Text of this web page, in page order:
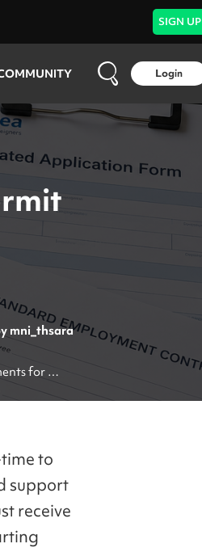
SIGN UP
Login
mni_thsara
for
to
support
receive